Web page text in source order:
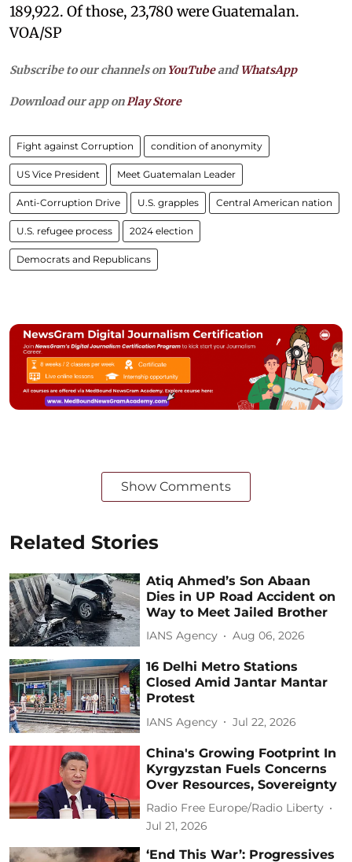
189,922. Of those, 23,780 were Guatemalan.
VOA/SP
Subscribe to our channels on YouTubeandWhatsApp
Download our app on Play Store
Fight against Corruption condition of anonymity
US Vice President Meet Guatemalan Leader
Anti-Corruption Drive U.S. grapples Central American nation
U.S. refugee process 2024 election
Democrats and Republicans
Show Comments
Related Stories
Atiq Ahmed’s Son Abaan
Dies in UP Road Accident on
Way to Meet Jailed Brother
IANS Agency Aug 06, 2026
16 Delhi Metro Stations
Closed Amid Jantar Mantar
Protest
IANS Agency Jul 22, 2026
China's Growing Footprint In
Kyrgyzstan Fuels Concerns
Over Resources, Sovereignty
Radio Free Europe/Radio Liberty
Jul 21, 2026
‘End This War’: Progressives